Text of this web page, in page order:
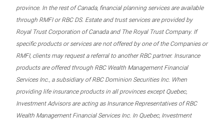
province. In the rest of Canada, financial planning services are available
through RMFI or RBC DS. Estate and trust services are provided by
Royal Trust Corporation of Canada and The Royal Trust Company. If
specific products or services are not offered by one of the Companies or
RMFI, clients may request a referral to another RBC partner. Insurance
products are offered through RBC Wealth Management Financial
Services Inc., a subsidiary of RBC Dominion Securities Inc. When
providing life insurance products in all provinces except Quebec,
Investment Advisors are acting as Insurance Representatives of RBC
Wealth Management Financial Services Inc. In Quebec, Investment